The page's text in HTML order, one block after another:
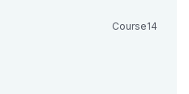
Course14